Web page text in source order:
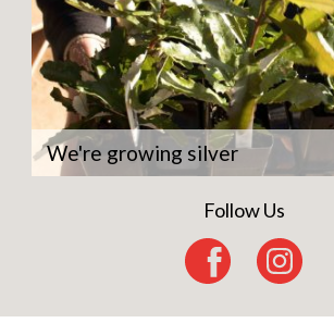
We're growing silver
Follow Us